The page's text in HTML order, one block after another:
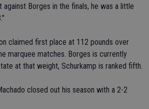
Borges in the finals, he was a little
claimed first place at 112 pounds over
marquee matches. Borges is currently
at that weight, Schurkamp is ranked fifth.
closed out his season with a 2-2